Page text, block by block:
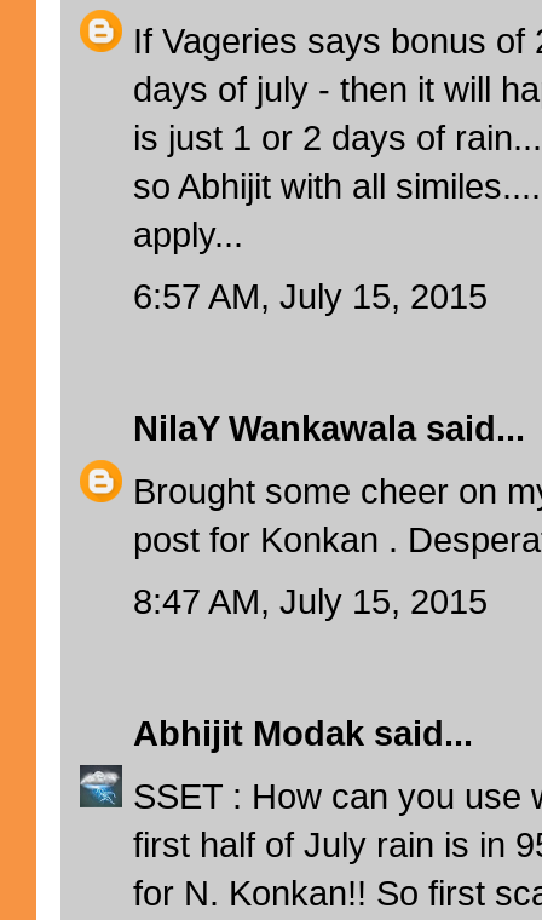
If Vageries says bonus of
days of july - then it will
is just 1 or 2 days of
so Abhijit with all
apply...
6:57 AM, July 15, 2015
NilaY Wankawalasaid...
Brought some cheer on
post for Konkan .
8:47 AM, July 15, 2015
Abhijit Modak said...
SSET : How can you use
first half of July rain is in
for N. Konkan!! So first